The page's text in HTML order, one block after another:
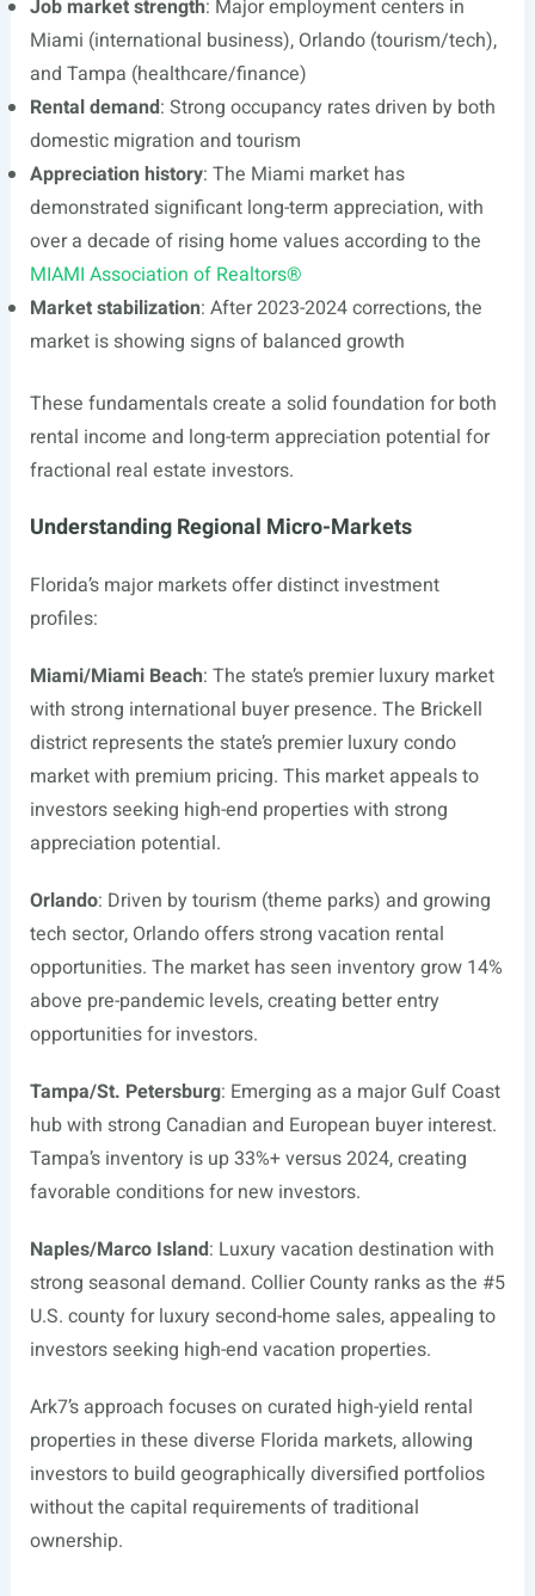
Job market strength: Major employment centers in
Miami (international business), Orlando (tourism/tech),
and Tampa (healthcare/finance)
Rental demand: Strong occupancy rates driven by both
domestic migration and tourism
Appreciation history: The Miami market has
demonstrated significant long-term appreciation, with
over a decade of rising home values according to the
MIAMI Association of Realtors®
Market stabilization: After 2023-2024 corrections, the
market is showing signs of balanced growth
These fundamentals create a solid foundation for both
rental income and long-term appreciation potential for
fractional real estate investors.
Understanding Regional Micro-Markets
Florida’s major markets offer distinct investment
profiles:
Miami/Miami Beach: The state’s premier luxury market
with strong international buyer presence. The Brickell
district represents the state’s premier luxury condo
market with premium pricing. This market appeals to
investors seeking high-end properties with strong
appreciation potential.
Orlando: Driven by tourism (theme parks) and growing
tech sector, Orlando offers strong vacation rental
opportunities. The market has seen inventory grow 14%
above pre-pandemic levels, creating better entry
opportunities for investors.
Tampa/St. Petersburg: Emerging as a major Gulf Coast
hub with strong Canadian and European buyer interest.
Tampa’s inventory is up 33%+ versus 2024, creating
favorable conditions for new investors.
Naples/Marco Island: Luxury vacation destination with
strong seasonal demand. Collier County ranks as the #5
U.S. county for luxury second-home sales, appealing to
investors seeking high-end vacation properties.
Ark7’s approach focuses on curated high-yield rental
properties in these diverse Florida markets, allowing
investors to build geographically diversified portfolios
without the capital requirements of traditional
ownership.